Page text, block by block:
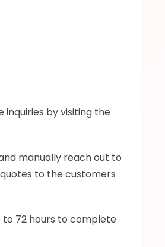
by visiting the
manually reach out to
to the customers
72 hours to complete